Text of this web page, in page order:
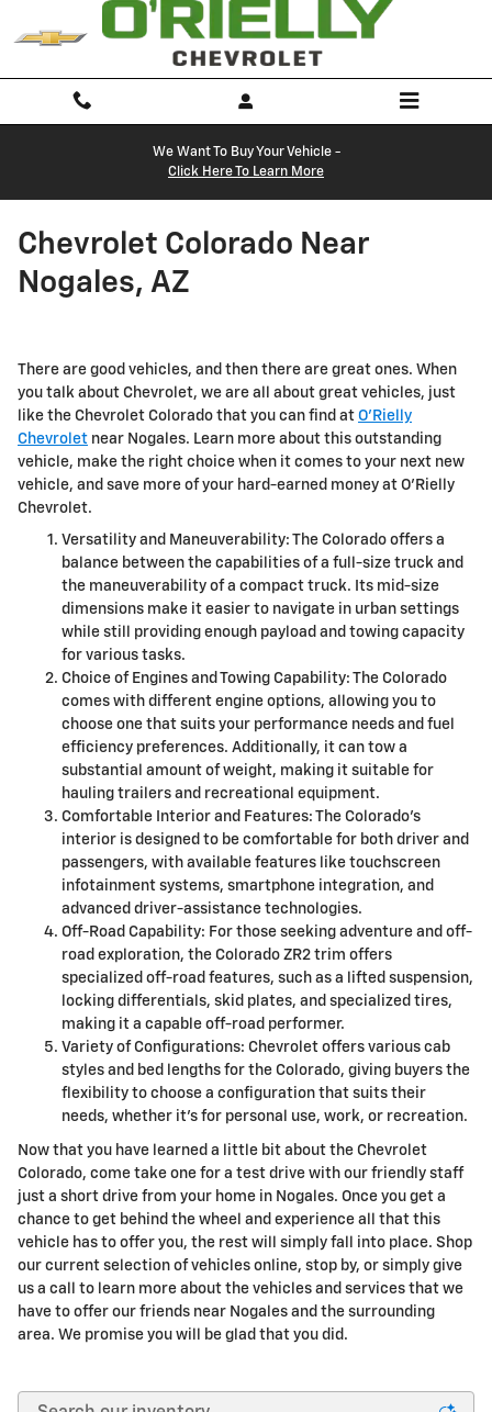
Skip to main content
We Want To Buy Your Vehicle -
Click Here To Learn More
Chevrolet Colorado Near
Nogales, AZ
There are good vehicles, and then there are great ones. When
you talk about Chevrolet, we are all about great vehicles, just
like the Chevrolet Colorado that you can find at O'Rielly
Chevrolet near Nogales. Learn more about this outstanding
vehicle, make the right choice when it comes to your next new
vehicle, and save more of your hard-earned money at O'Rielly
Chevrolet.
Versatility and Maneuverability: The Colorado offers a
balance between the capabilities of a full-size truck and
the maneuverability of a compact truck. Its mid-size
dimensions make it easier to navigate in urban settings
while still providing enough payload and towing capacity
for various tasks.
Choice of Engines and Towing Capability: The Colorado
comes with different engine options, allowing you to
choose one that suits your performance needs and fuel
efficiency preferences. Additionally, it can tow a
substantial amount of weight, making it suitable for
hauling trailers and recreational equipment.
Comfortable Interior and Features: The Colorado's
interior is designed to be comfortable for both driver and
passengers, with available features like touchscreen
infotainment systems, smartphone integration, and
advanced driver-assistance technologies.
Off-Road Capability: For those seeking adventure and off-
road exploration, the Colorado ZR2 trim offers
specialized off-road features, such as a lifted suspension,
locking differentials, skid plates, and specialized tires,
making it a capable off-road performer.
Variety of Configurations: Chevrolet offers various cab
styles and bed lengths for the Colorado, giving buyers the
flexibility to choose a configuration that suits their
needs, whether it's for personal use, work, or recreation.
Now that you have learned a little bit about the Chevrolet
Colorado, come take one for a test drive with our friendly staff
just a short drive from your home in Nogales. Once you get a
chance to get behind the wheel and experience all that this
vehicle has to offer you, the rest will simply fall into place. Shop
our current selection of vehicles online, stop by, or simply give
us a call to learn more about the vehicles and services that we
have to offer our friends near Nogales and the surrounding
area. We promise you will be glad that you did.